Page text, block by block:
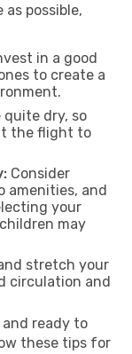
possible,
in a good
to create a
quite dry, so
the flight to
Consider
amenities, and
your
may
stretch your
circulation and
ready to
these tips for